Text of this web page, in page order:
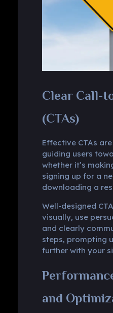
Clear Call-
(CTAs)
Effective CTAs
guiding users
whether it’s
signing up for a
downloading a
Well-designed
visually, use
and clearly
steps, prompting
further with your
and